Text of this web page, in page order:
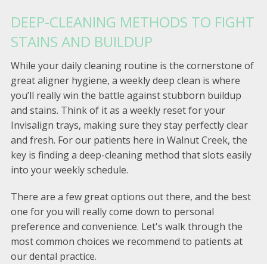
DEEP-CLEANING METHODS TO FIGHT
STAINS AND BUILDUP
While your daily cleaning routine is the cornerstone of
great aligner hygiene, a weekly deep clean is where
you’ll really win the battle against stubborn buildup
and stains. Think of it as a weekly reset for your
Invisalign trays, making sure they stay perfectly clear
and fresh. For our patients here in Walnut Creek, the
key is finding a deep-cleaning method that slots easily
into your weekly schedule.
There are a few great options out there, and the best
one for you will really come down to personal
preference and convenience. Let's walk through the
most common choices we recommend to patients at
our dental practice.